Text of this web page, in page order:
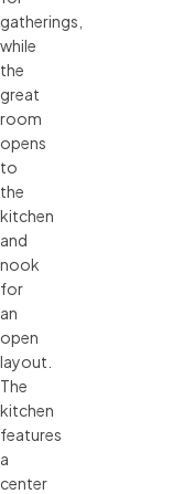
gatherings,
while
the
great
room
opens
to
the
kitchen
and
nook
for
an
open
layout.
The
kitchen
features
a
center